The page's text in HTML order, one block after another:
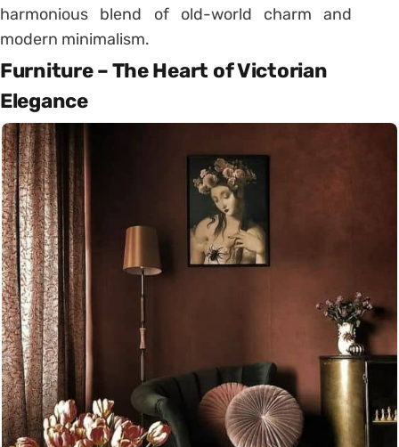
harmonious blend of old-world charm and
modern minimalism.
Furniture – The Heart of Victorian
Elegance